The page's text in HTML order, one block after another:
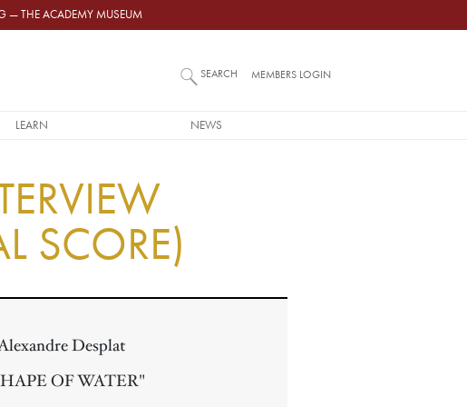
— THE ACADEMY MUSEUM
LEARN NEWS
SEARCH MEMBERS LOGIN
SCORE)
Desplat
OF WATER"